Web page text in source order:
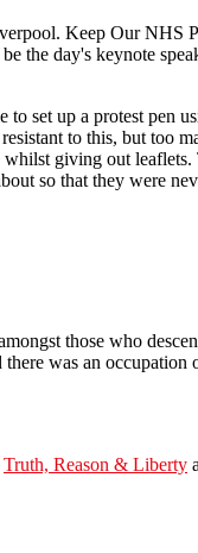
Keep Our NHS
the day's keynote
set up a protest pen
to this, but too
giving out
so that they were
those who
was an
Truth, Reason & Liberty